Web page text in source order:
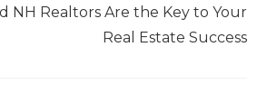
NH Realtors Are the Key to Your
Real Estate Success